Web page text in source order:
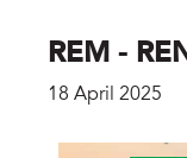
REM -
18 April 2025